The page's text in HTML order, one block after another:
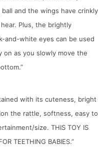
and the wings have crinkly
Plus, the brightly
and-white eyes can be used
on as you slowly move the
with its cuteness, bright
the rattle, softness, easy to
size. THIS TOY IS
TEETHING BABIES.”